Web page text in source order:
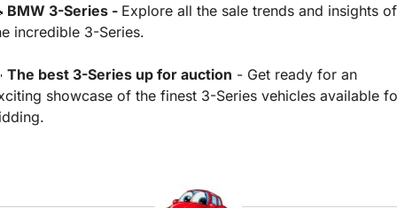
BMW 3-Series - Explore all the sale trends and insights of
incredible 3-Series.
The best 3-Series up for auction - Get ready for an
showcase of the finest 3-Series vehicles available